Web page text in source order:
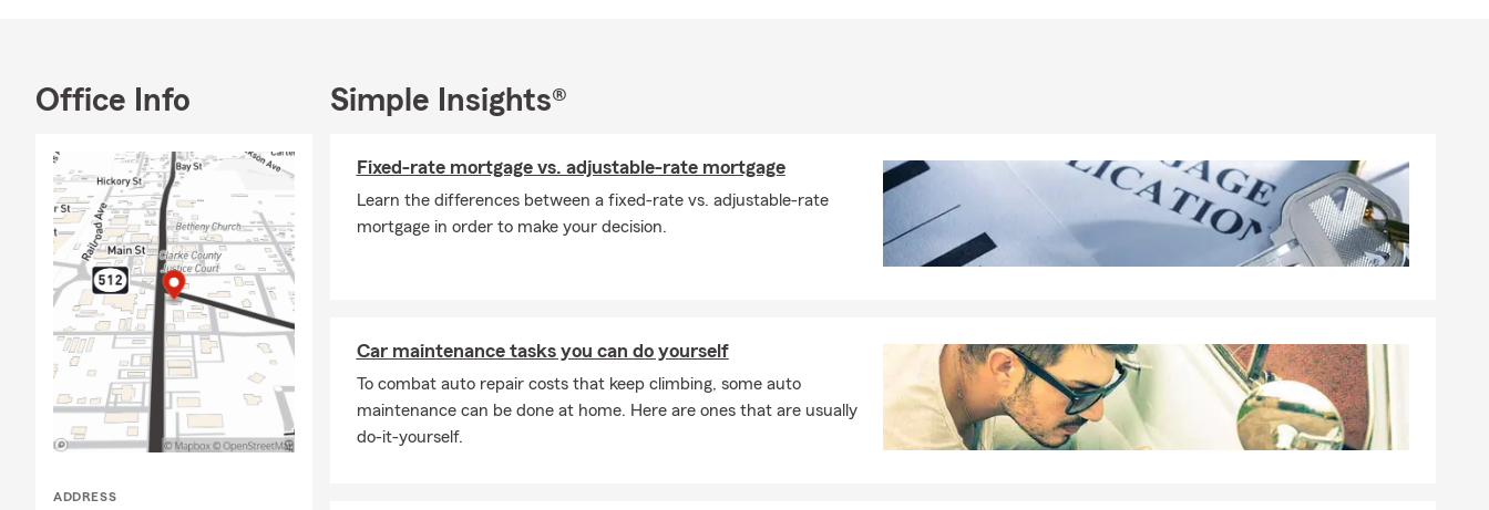
Office Info
ADDRESS
Simple Insights®
Fixed-rate mortgage vs. adjustable-rate mortgage
Learn the differences between a fixed-rate vs. adjustable-rate
mortgage in order to make your decision.
Car maintenance tasks you can do yourself
To combat auto repair costs that keep climbing, some auto
maintenance can be done at home. Here are ones that are usually
do-it-yourself.